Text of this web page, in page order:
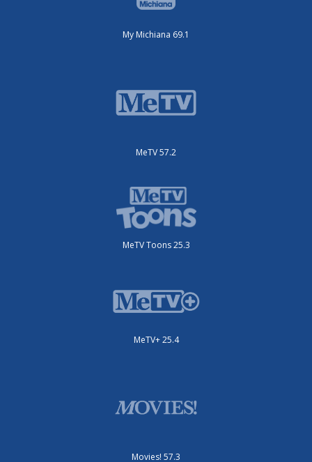
My Michiana 69.1
MeTV 57.2
MeTV Toons 25.3
MeTV+ 25.4
Movies! 57.3